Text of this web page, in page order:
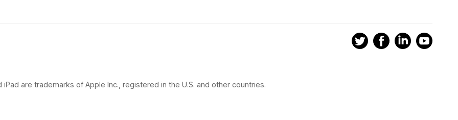
iPad are trademarks of Apple Inc., registered in the U.S. and other countries.